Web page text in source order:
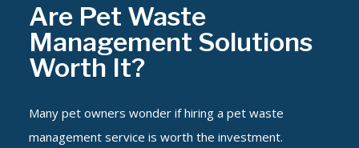
Are Pet Waste
Management Solutions
Worth It?
Many pet owners wonder if hiring a pet waste
management service is worth the investment.